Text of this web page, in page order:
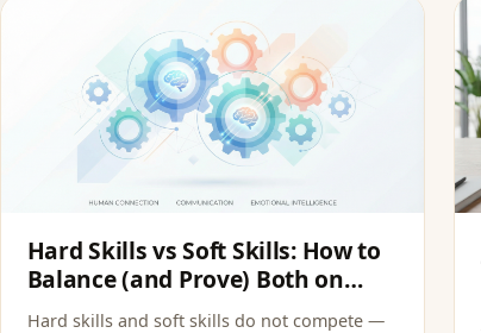
Hard Skills vs Soft Skills: How to
Balance (and Prove) Both on
Your Resume
Hard skills and soft skills do not compete —